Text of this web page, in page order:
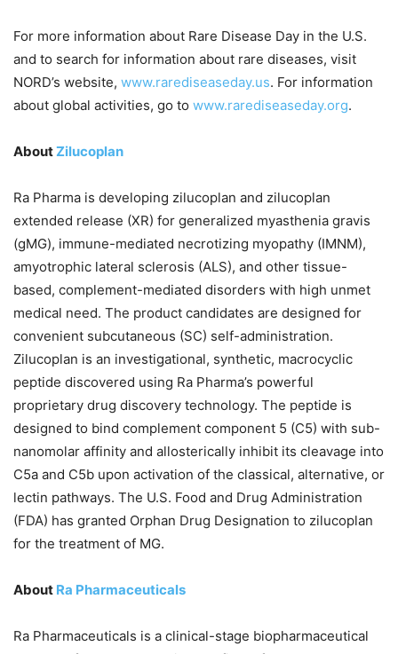
For more information about Rare Disease Day in the U.S.
and to search for information about rare diseases, visit
NORD’s website, www.rarediseaseday.us. For information
about global activities, go to www.rarediseaseday.org.
AboutZilucoplan
Ra Pharma is developing zilucoplan and zilucoplan
extended release (XR) for generalized myasthenia gravis
(gMG), immune-mediated necrotizing myopathy (IMNM),
amyotrophic lateral sclerosis (ALS), and other tissue-
based, complement-mediated disorders with high unmet
medical need. The product candidates are designed for
convenient subcutaneous (SC) self-administration.
Zilucoplan is an investigational, synthetic, macrocyclic
peptide discovered using Ra Pharma’s powerful
proprietary drug discovery technology. The peptide is
designed to bind complement component 5 (C5) with sub-
nanomolar affinity and allosterically inhibit its cleavage into
C5a and C5b upon activation of the classical, alternative, or
lectin pathways. The U.S. Food and Drug Administration
(FDA) has granted Orphan Drug Designation to zilucoplan
for the treatment of MG.
About Ra Pharmaceuticals
Ra Pharmaceuticals is a clinical-stage biopharmaceutical